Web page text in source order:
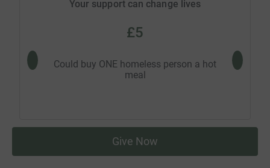
Your support can change lives
£5
Could buy ONE homeless person a hot
meal
Could
Give Now